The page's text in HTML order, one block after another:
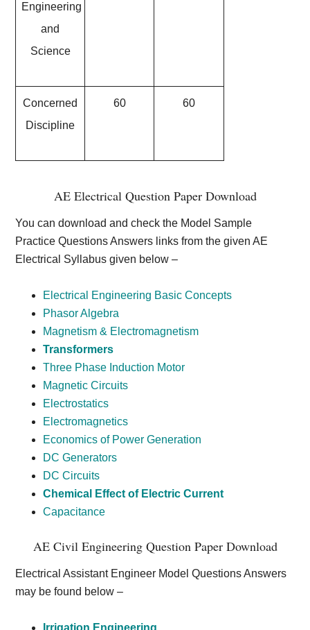
Engineering
and
Science
Concerned
Discipline
60 60
AE Electrical Question Paper Download
You can download and check the Model Sample
Practice Questions Answers links from the given AE
Electrical Syllabus given below –
Electrical Engineering Basic Concepts
Phasor Algebra
Magnetism & Electromagnetism
Transformers
Three Phase Induction Motor
Magnetic Circuits
Electrostatics
Electromagnetics
Economics of Power Generation
DC Generators
DC Circuits
Chemical Effect of Electric Current
Capacitance
AE Civil Engineering Question Paper Download
Electrical Assistant Engineer Model Questions Answers
may be found below –
Irrigation Engineering